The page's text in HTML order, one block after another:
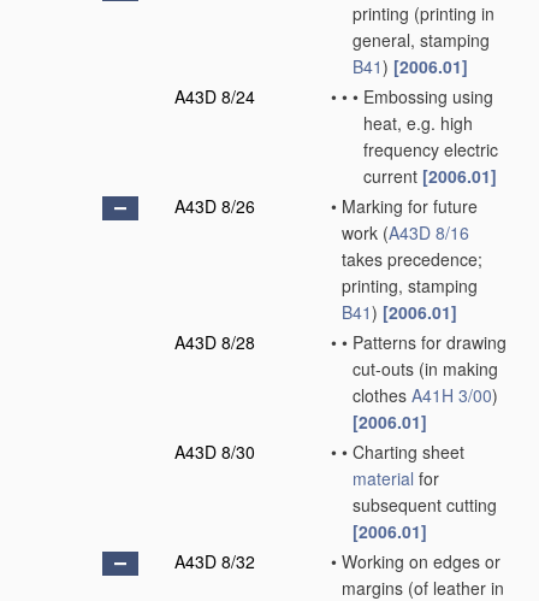
printing (printing in
general, stamping
B41) [2006.01]
A43D 8/24
• • • Embossing using
heat, e.g. high
frequency electric
current [2006.01]
A43D 8/26
• Marking for future
work (A43D 8/16
takes precedence;
printing, stamping
B41) [2006.01]
A43D 8/28
• • Patterns for drawing
cut-outs (in making
clothes A41H 3/00)
[2006.01]
A43D 8/30
• • Charting sheet
material for
subsequent cutting
[2006.01]
A43D 8/32
• Working on edges or
margins (of leather in